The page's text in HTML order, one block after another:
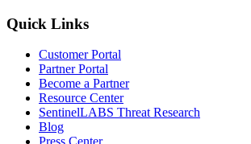
Quick Links
Customer Portal
Partner Portal
Become a Partner
Resource Center
SentinelLABS Threat Research
Blog